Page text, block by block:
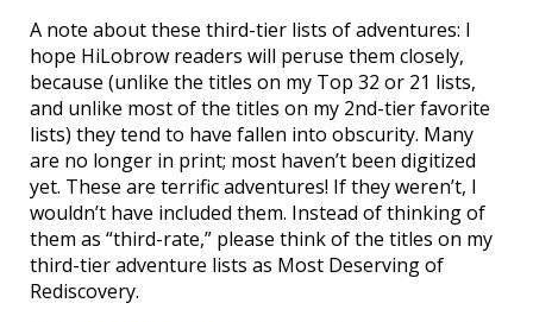
A note about these third-tier lists of adventures: I
hope HiLobrow readers will peruse them closely,
because (unlike the titles on my Top 32 or 21 lists,
and unlike most of the titles on my 2nd-tier favorite
lists) they tend to have fallen into obscurity. Many
are no longer in print; most haven’t been digitized
yet. These are terrific adventures! If they weren’t, I
wouldn’t have included them. Instead of thinking of
them as “third-rate,” please think of the titles on my
third-tier adventure lists as Most Deserving of
Rediscovery.